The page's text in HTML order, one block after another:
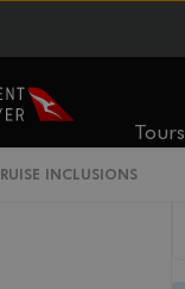
Tours
INCLUSIONS